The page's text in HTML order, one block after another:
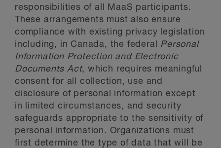
responsibilities of all MaaS participants.
These arrangements must also ensure
compliance with existing privacy legislation
including, in Canada, the federal Personal
Information Protection and Electronic
Documents Act, which requires meaningful
consent for all collection, use and
disclosure of personal information except
in limited circumstances, and security
safeguards appropriate to the sensitivity of
personal information. Organizations must
first determine the type of data that will be